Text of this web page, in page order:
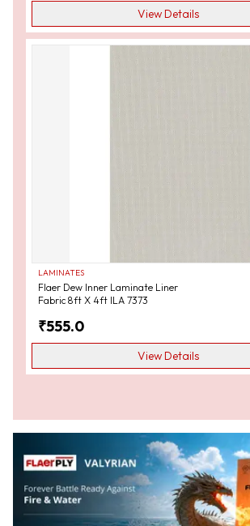
View Details
LAMINATES
Flaer Dew Inner Laminate Liner
Fabric 8ft X 4ft ILA 7373
₹555.0
View Details